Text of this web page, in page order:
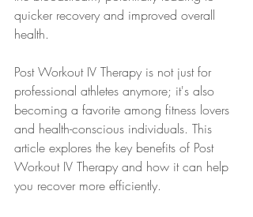
quicker recovery and improved overall
health.
Post Workout IV Therapy is not just for
professional athletes anymore; it's also
becoming a favorite among fitness lovers
and health-conscious individuals. This
article explores the key benefits of Post
Workout IV Therapy and how it can help
you recover more efficiently.